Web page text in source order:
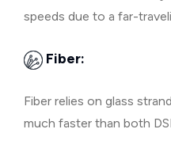
speeds due to a far-
Fiber:
Fiber relies on glass
much faster than both